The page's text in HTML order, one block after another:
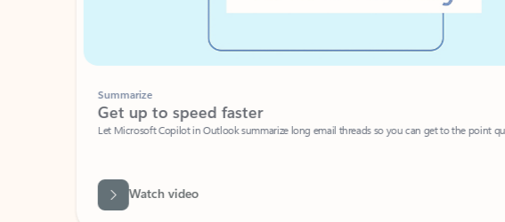
Summarize
Get up to speed faster ​
Let Microsoft Copilot in Outlook summarize long email threads so you can get to the point quickly.
Watch video